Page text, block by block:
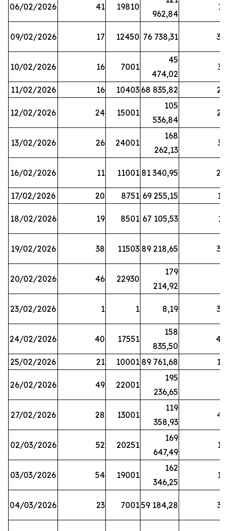
06/02/2026 41 19810
962,84
13
09/02/2026 17 12450 76 738,31 30
10/02/2026 16 7001
45
474,02
33
11/02/2026 16 10403 68 835,82 27
12/02/2026 24 15001
105
536,84
22
13/02/2026 26 24001
168
262,13
31
16/02/2026 11 11001 81 340,95 28
17/02/2026 20 8751 69 255,15 19
18/02/2026 19 8501 67 105,53 11
19/02/2026 38 11503 89 218,65 34
20/02/2026 46 22930
179
214,92
23/02/2026 1 1 8,19 38
24/02/2026 40 17551
158
835,50
44
25/02/2026 21 10001 89 761,68 18
26/02/2026 49 22001
195
236,65
27/02/2026 28 13001
119
358,93
41
02/03/2026 52 20251
169
647,49
16
03/03/2026 54 19001
162
346,25
19
04/03/2026 23 700159 184,28 35